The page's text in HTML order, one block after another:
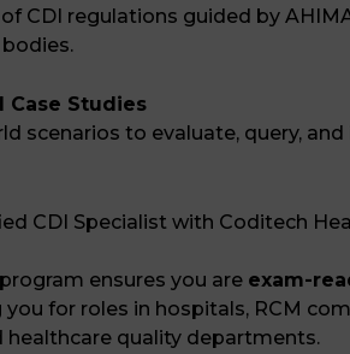
CDI regulations guided by
Case Studies
scenarios to evaluate, query,
CDI Specialist with Coditech
ensures you are exam-
you for roles in hospitals, RCM
healthcare quality departments.